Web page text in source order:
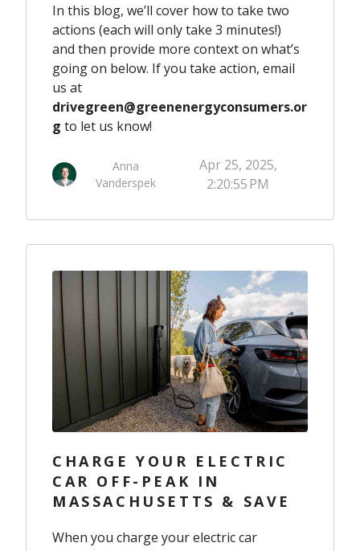
In this blog, we’ll cover how to take two
actions (each will only take 3 minutes!)
and then provide more context on what’s
going on below. If you take action, email
us at
drivegreen@greenenergyconsumers.or
g to let us know!
Anna
Vanderspek
Apr 25, 2025,
2:20:55 PM
CHARGE YOUR ELECTRIC
CAR OFF-PEAK IN
MASSACHUSETTS & SAVE
When you charge your electric car